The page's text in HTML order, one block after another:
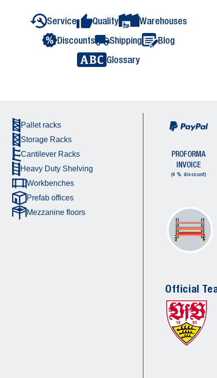
Service Quality
Warehouses
Discounts
Shipping
Blog
Glossary
Pallet racks
Storage Racks
Cantilever Racks
Heavy Duty Shelving
Workbenches
Prefab offices
Mezzanine floors
PROFORMA
INVOICE
(4 % discount)
Official